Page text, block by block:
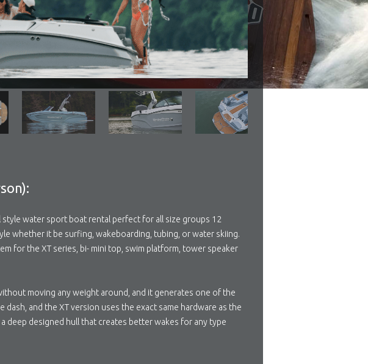
style water sport boat rental perfect for all size groups 12
whether it be surfing, wakeboarding, tubing, or water skiing.
for the XT series, bi- mini top, swim platform, tower speaker
moving any weight around, and it generates one of the
and the XT version uses the exact same hardware as the
deep designed hull that creates better wakes for any type